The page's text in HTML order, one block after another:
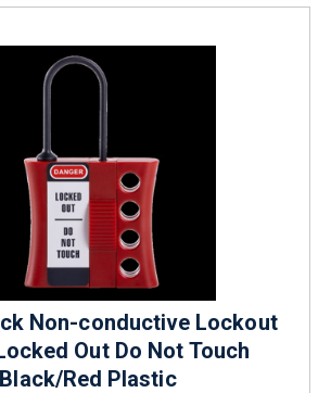
Non-conductive Lockout
Out Do Not Touch
Black/Red Plastic